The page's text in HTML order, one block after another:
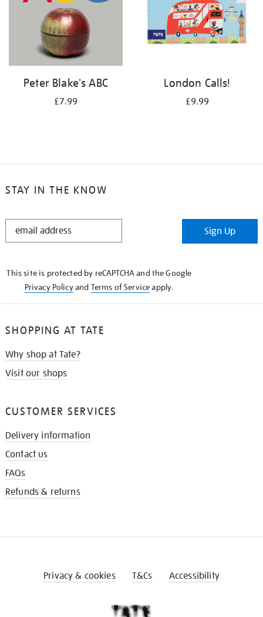
Peter Blake's ABC
£7.99
London Calls!
£9.99
STAY IN THE KNOW
STAY
Sign Up
This site is protected by reCAPTCHA and the Google
Privacy Policyand Terms of Serviceapply.
SHOPPING AT TATE
Why shop at Tate?
Visit our shops
CUSTOMER SERVICES
Delivery information
Contact us
FAQs
Refunds & returns
Privacy & cookies T&Cs Accessibility